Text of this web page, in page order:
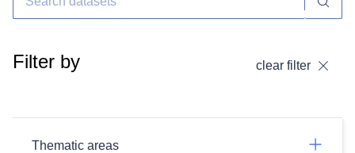
Filter by clear filter
Thematic areas